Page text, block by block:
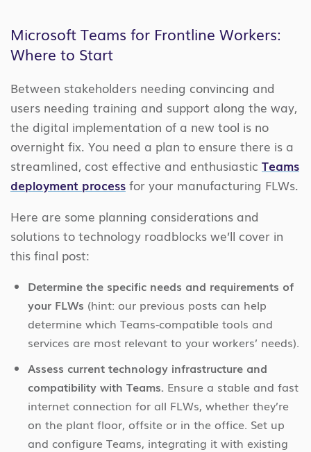
Microsoft Teams for Frontline Workers:
Where to Start
Between stakeholders needing convincing and
users needing training and support along the way,
the digital implementation of a new tool is no
overnight fix. You need a plan to ensure there is a
streamlined, cost effective and enthusiastic Teams
deployment process for your manufacturing FLWs.
Here are some planning considerations and
solutions to technology roadblocks we’ll cover in
this final post:
Determine the specific needs and requirements of
your FLWs (hint: our previous posts can help
determine which Teams-compatible tools and
services are most relevant to your workers’ needs).
Assess current technology infrastructure and
compatibility with Teams. Ensure a stable and fast
internet connection for all FLWs, whether they’re
on the plant floor, offsite or in the office. Set up
and configure Teams, integrating it with existing